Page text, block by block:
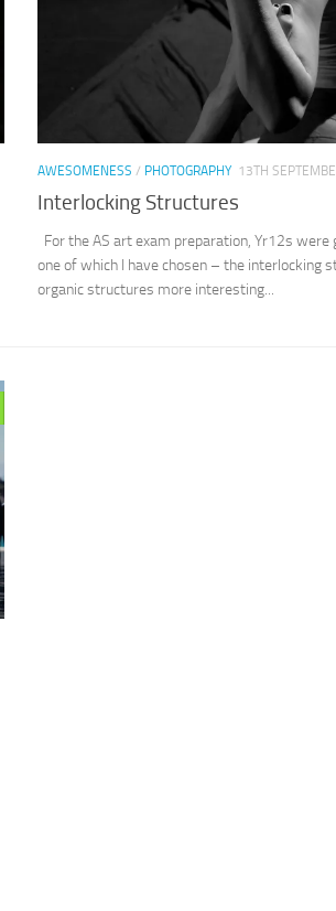
AWESOMENESS / PHOTOGRAPHY 13TH
Interlocking Structures
For the AS art exam preparation, Yr12s
one of which I have chosen – the interlocking
organic structures more interesting...